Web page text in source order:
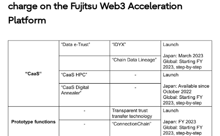
charge on the Fujitsu Web3 Acceleration
Platform